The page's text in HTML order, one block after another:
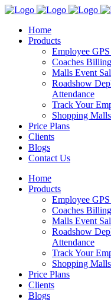
Home
Products
Employee
Coaches
Malls Event
Roadshow
Attendance
Track Your
Shopping
Price Plans
Clients
Blogs
Contact Us
Home
Products
Employee
Coaches
Malls Event
Roadshow
Attendance
Track Your
Shopping
Price Plans
Clients
Blogs